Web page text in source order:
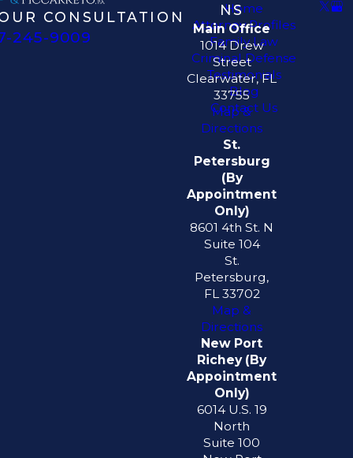
CONSULTATION
245-9009
Home
Attorney Profiles
Family Law
Criminal Defense
Testimonials
Blog
Contact Us
NS
Main Office
1014 Drew
Street
Clearwater, FL
33755
Map &
Directions
St.
Petersburg
(By
Appointment
Only)
8601 4th St. N
Suite 104
St.
Petersburg,
FL 33702
Map &
Directions
New Port
Richey (By
Appointment
Only)
6014 U.S. 19
North
Suite 100